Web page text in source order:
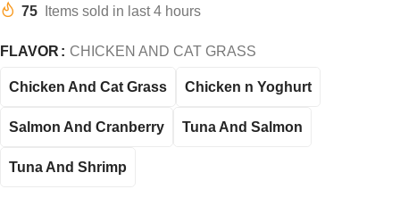
75 Items sold in last 4 hours
FLAVOR CHICKEN AND CAT GRASS
Chicken And Cat Grass Chicken n Yoghurt
Salmon And Cranberry Tuna And Salmon
Tuna And Shrimp